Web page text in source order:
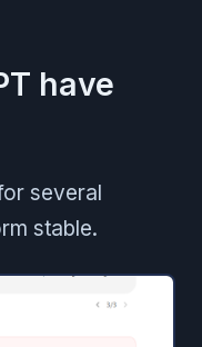
have
several
stable.